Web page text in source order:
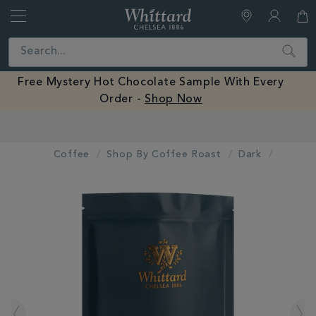
Close Search
Free Mystery Hot Chocolate Sample With Every
Order - Shop Now
Coffee Shop By Coffee Roast Dark